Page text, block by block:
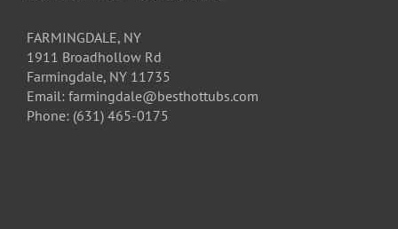
FARMINGDALE, NY
1911 Broadhollow Rd
Farmingdale, NY 11735
Email: farmingdale@besthottubs.com
Phone: (631) 465-0175